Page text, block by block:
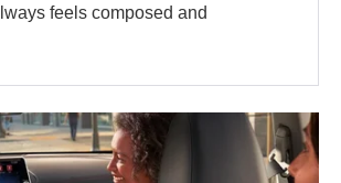
feels composed and